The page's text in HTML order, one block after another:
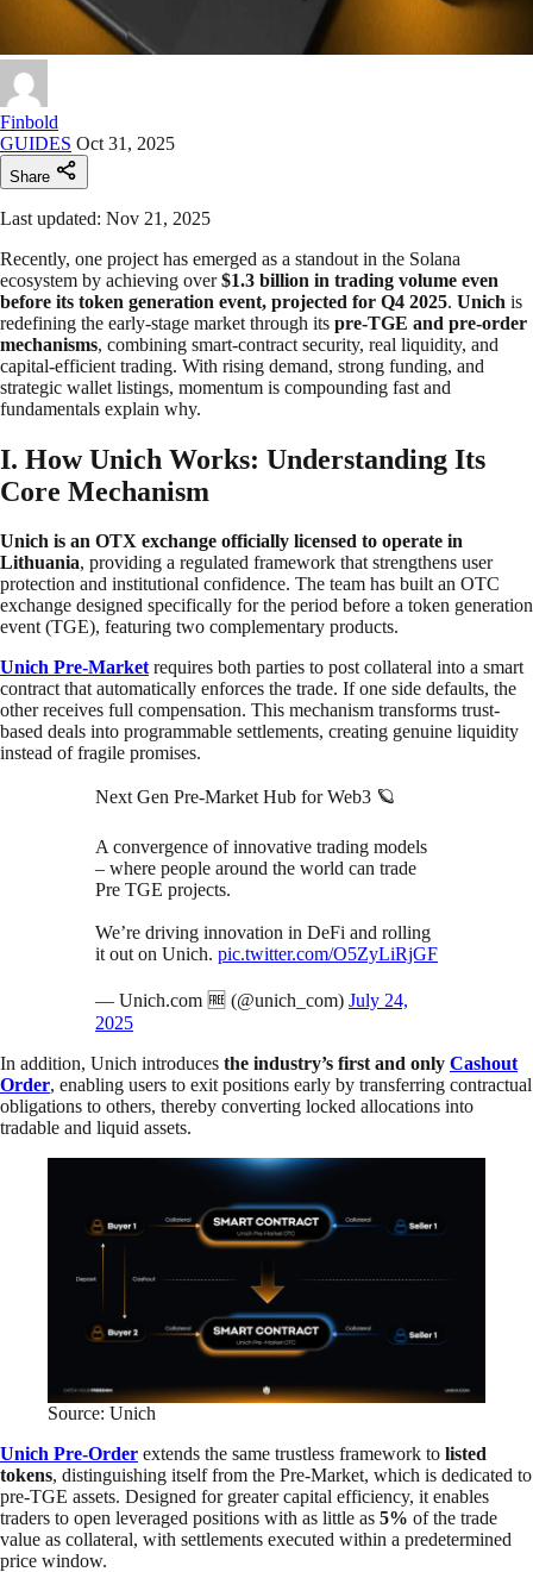
Finbold
GUIDES Oct 31, 2025
Share
Last updated: Nov 21, 2025
Recently, one project has emerged as a standout in the Solana
ecosystem by achieving over$1.3 billion in trading volume even
before its token generation event, projected for Q4 2025. Unich is
redefining the early-stage market through its pre-TGE and pre-order
mechanisms, combining smart-contract security, real liquidity, and
capital-efficient trading. With rising demand, strong funding, and
strategic wallet listings, momentum is compounding fast and
fundamentals explain why.
I. How Unich Works: Understanding Its
Core Mechanism
Unich is an OTX exchange officially licensed to operate in
Lithuania, providing a regulated framework that strengthens user
protection and institutional confidence. The team has built an OTC
exchange designed specifically for the period before a token generation
event (TGE), featuring two complementary products.
Unich Pre-Marketrequires both parties to post collateral into a smart
contract that automatically enforces the trade. If one side defaults, the
other receives full compensation. This mechanism transforms trust-
based deals into programmable settlements, creating genuine liquidity
instead of fragile promises.
Next Gen Pre-Market Hub for Web3 🪐
A convergence of innovative trading models
– where people around the world can trade
Pre TGE projects.
We’re driving innovation in DeFi and rolling
it out on Unich. pic.twitter.com/O5ZyLiRjGF
— Unich.com 🆓 (@unich_com) July 24,
2025
In addition, Unich introduces the industry’s first and only Cashout
Order, enabling users to exit positions early by transferring contractual
obligations to others, thereby converting locked allocations into
tradable and liquid assets.
Source: Unich
Unich Pre-Order extends the same trustless framework to listed
tokens, distinguishing itself from the Pre-Market, which is dedicated to
pre-TGE assets. Designed for greater capital efficiency, it enables
traders to open leveraged positions with as little as 5% of the trade
value as collateral, with settlements executed within a predetermined
price window.